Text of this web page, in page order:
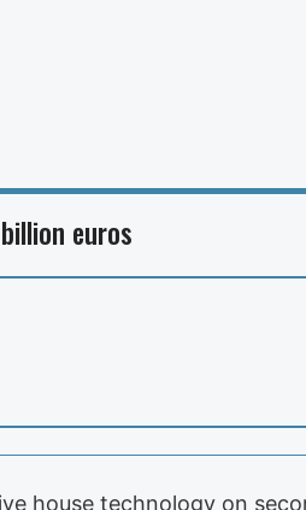
euros
house technology on